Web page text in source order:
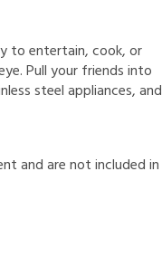
to entertain, cook, or
Pull your friends into
steel appliances, and
ntandarenotincludedin